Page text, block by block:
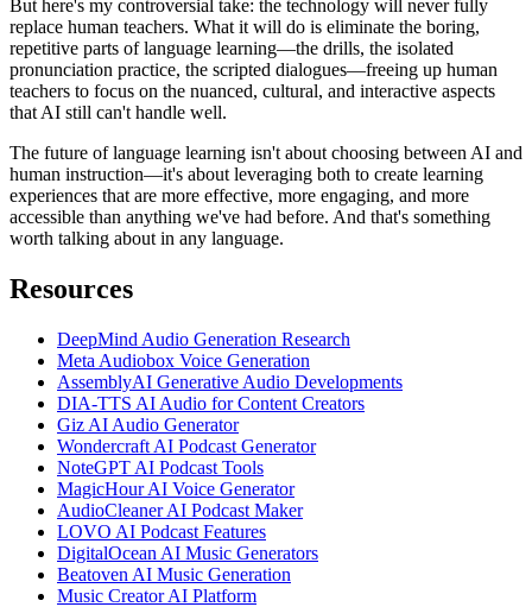
But here's my controversial take: the technology will never fully
replace human teachers. What it will do is eliminate the boring,
repetitive parts of language learning—the drills, the isolated
pronunciation practice, the scripted dialogues—freeing up human
teachers to focus on the nuanced, cultural, and interactive aspects
that AI still can't handle well.
The future of language learning isn't about choosing between AI and
human instruction—it's about leveraging both to create learning
experiences that are more effective, more engaging, and more
accessible than anything we've had before. And that's something
worth talking about in any language.
Resources
DeepMind Audio Generation Research
Meta Audiobox Voice Generation
AssemblyAI Generative Audio Developments
DIA-TTS AI Audio for Content Creators
Giz AI Audio Generator
Wondercraft AI Podcast Generator
NoteGPT AI Podcast Tools
MagicHour AI Voice Generator
AudioCleaner AI Podcast Maker
LOVO AI Podcast Features
DigitalOcean AI Music Generators
Beatoven AI Music Generation
Music Creator AI Platform